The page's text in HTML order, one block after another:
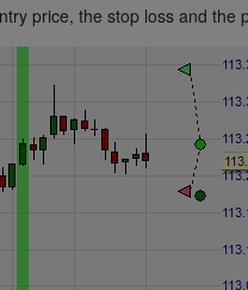
price, the stop loss and the